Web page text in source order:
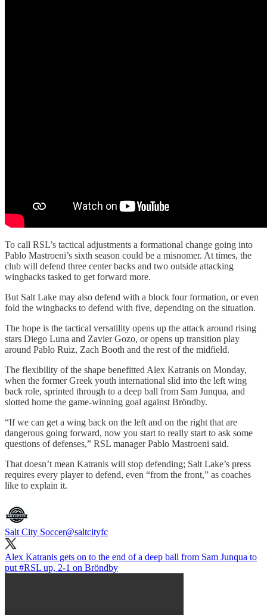
To call RSL’s tactical adjustments a formational change going into
Pablo Mastroeni’s sixth season could be a misnomer. At times, the
club will defend three center backs and two outside attacking
wingbacks tasked to get forward more.
But Salt Lake may also defend with a block four formation, or even
fold the wingbacks to defend with five, depending on the situation.
The hope is the tactical versatility opens up the attack around rising
stars Diego Luna and Zavier Gozo, or opens up transition play
around Pablo Ruiz, Zach Booth and the rest of the midfield.
The flexibility of the shape benefitted Alex Katranis on Monday,
when the former Greek youth international slid into the left wing
back role, sprinted through to a deep ball from Sam Junqua, and
slotted home the game-winning goal against Bröndby.
“If we can get a wing back on the left and on the right that are
dangerous going forward, now you start to really start to ask some
questions of defenses,” RSL manager Pablo Mastroeni said.
That doesn’t mean Katranis will stop defending; Salt Lake’s press
requires every player to defend, even “from the front,” as coaches
like to explain it.
Salt City Soccer@saltcityfc
Alex Katranis gets on to the end of a deep ball from Sam Junqua to
put #RSL up, 2-1 on Bröndby